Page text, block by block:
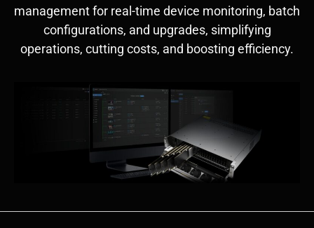
management for real-time device monitoring, batch
configurations, and upgrades, simplifying
operations, cutting costs, and boosting efficiency.